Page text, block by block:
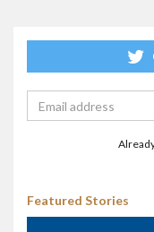
Featured Stories